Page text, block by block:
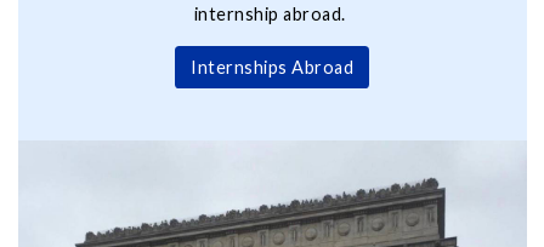
internship abroad.
Internships Abroad